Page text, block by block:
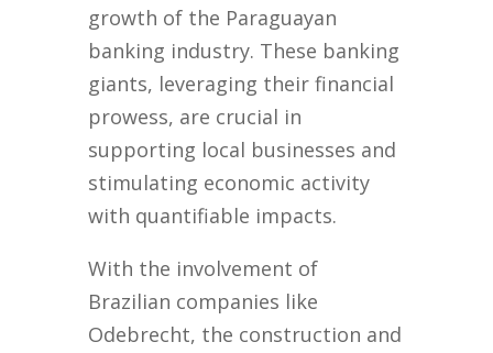
growth of the Paraguayan
banking industry. These banking
giants, leveraging their financial
prowess, are crucial in
supporting local businesses and
stimulating economic activity
with quantifiable impacts.
With the involvement of
Brazilian companies like
Odebrecht, the construction and